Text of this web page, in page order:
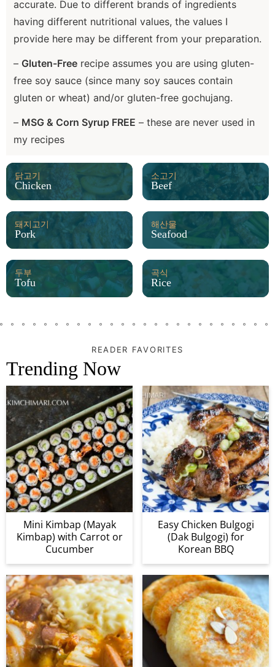
accurate. Due to different brands of ingredients
having different nutritional values, the values I
provide here may be different from your preparation.
– Gluten-Free recipe assumes you are using gluten-
free soy sauce (since many soy sauces contain
gluten or wheat) and/or gluten-free gochujang.
– MSG & Corn Syrup FREE – these are never used in
my recipes
닭고기
Chicken
소고기
Beef
돼지고기
Pork
해산물
Seafood
두부
Tofu
곡식
Rice
READER FAVORITES
Trending Now
Mini Kimbap (Mayak
Kimbap) with Carrot or
Cucumber
Easy Chicken Bulgogi
(Dak Bulgogi) for
Korean BBQ